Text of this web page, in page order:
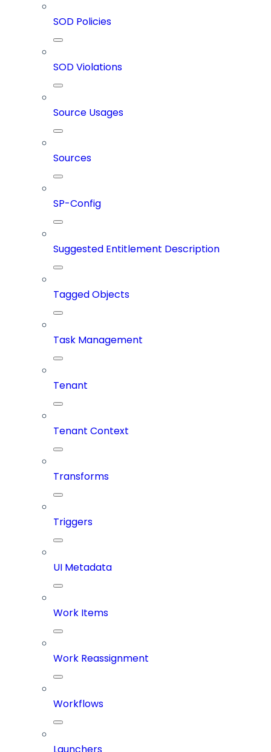
SOD Policies
SOD Violations
Source Usages
Sources
SP-Config
Suggested Entitlement Description
Tagged Objects
Task Management
Tenant
Tenant Context
Transforms
Triggers
UI Metadata
Work Items
Work Reassignment
Workflows